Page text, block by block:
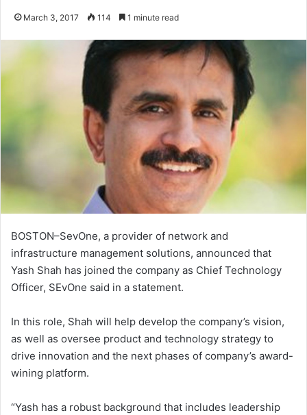
March 3, 2017 114 1 minute read
BOSTON–SevOne, a provider of network and
infrastructure management solutions, announced that
Yash Shah has joined the company as Chief Technology
Officer, SEvOne said in a statement.
In this role, Shah will help develop the company’s vision,
as well as oversee product and technology strategy to
drive innovation and the next phases of company’s award-
wining platform.
“Yash has a robust background that includes leadership